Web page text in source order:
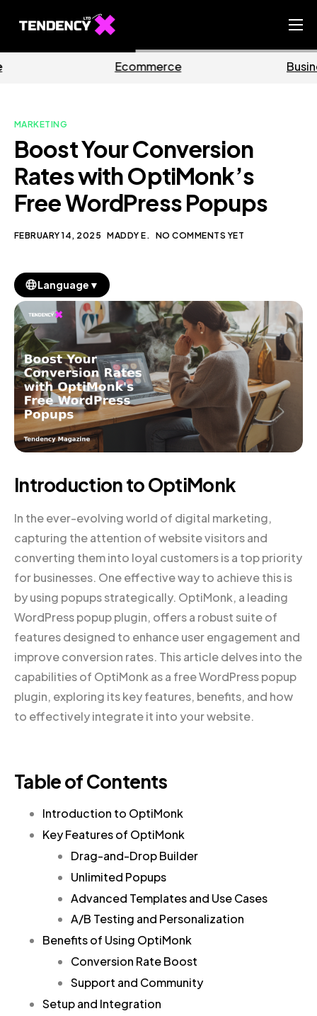
Ecommerce Team
Our Blog
EN
Business
MARKETING
Boost Your Conversion
Rates with OptiMonk’s
Free WordPress Popups
FEBRUARY 14, 2025 MADDY E. NO COMMENTS YET
Language ▼
Introduction to OptiMonk
In the ever-evolving world of digital marketing,
capturing the attention of website visitors and
converting them into loyal customers is a top priority
for businesses. One effective way to achieve this is
by using popups strategically. OptiMonk, a leading
WordPress popup plugin, offers a robust suite of
features designed to enhance user engagement and
improve conversion rates. This article delves into the
capabilities of OptiMonk as a free WordPress popup
plugin, exploring its key features, benefits, and how
to effectively integrate it into your website.
Table of Contents
Introduction to OptiMonk
Key Features of OptiMonk
Drag-and-Drop Builder
Unlimited Popups
Advanced Templates and Use Cases
A/B Testing and Personalization
Benefits of Using OptiMonk
Conversion Rate Boost
Support and Community
Setup and Integration